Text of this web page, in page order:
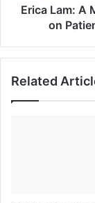
Care,
Innovation,
Erica Lam: A
on
Related